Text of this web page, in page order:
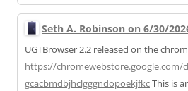
Seth A. Robinson on 6/30/
UGTBrowser 2.2 released on the
https://chromewebstore.google.com/
gcacbmdbjhclgggndopoekjfkcThis is